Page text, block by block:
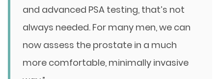
and advanced PSA testing, that’s not
always needed. For many men, we can
now assess the prostate in a much
more comfortable, minimally invasive